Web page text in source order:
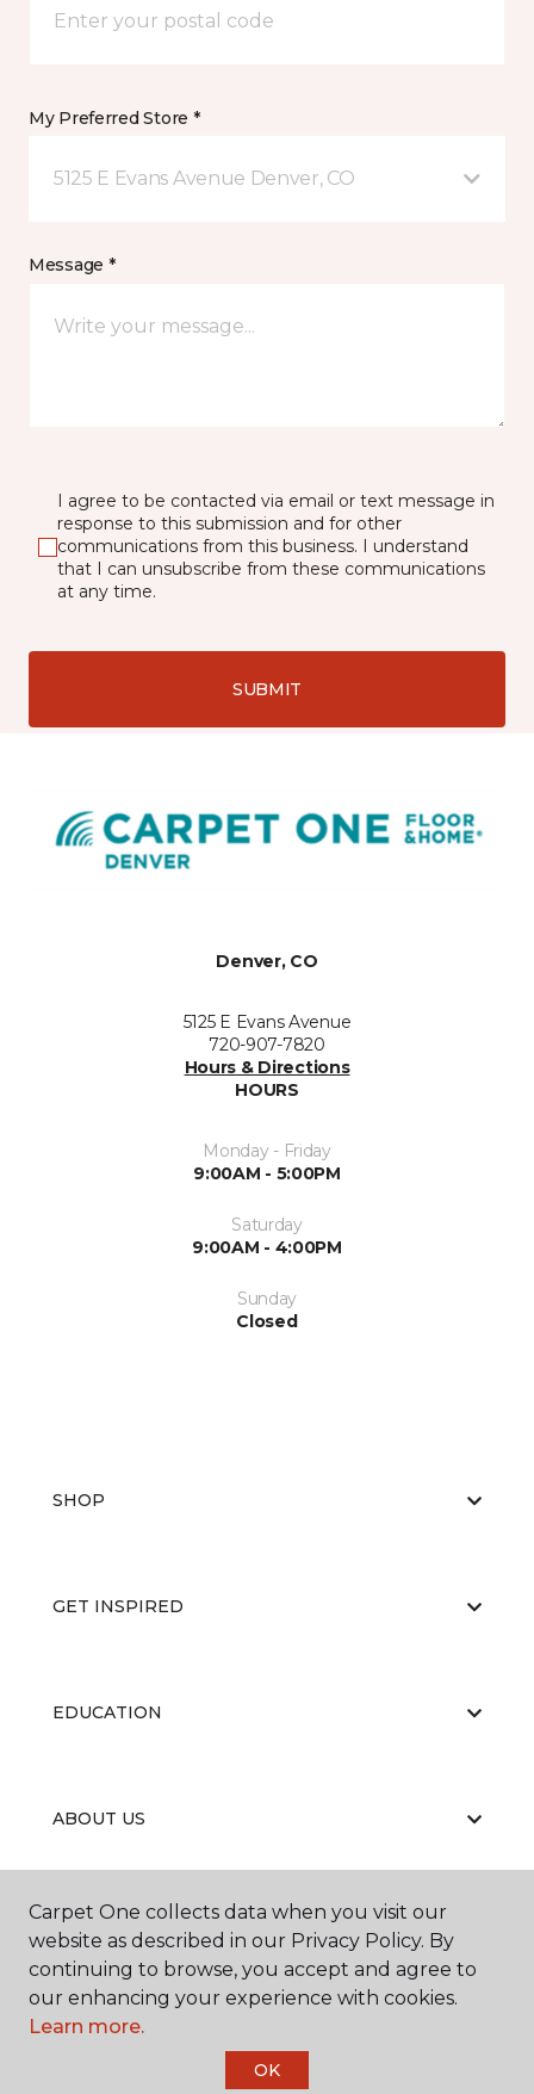
My Preferred Store *
5125 E Evans Avenue Denver, CO
Message *
I agree to be contacted via email or text message in
response to this submission and for other
communications from this business. I understand
that I can unsubscribe from these communications
at any time.
SUBMIT
Denver, CO
5125 E Evans Avenue
720-907-7820
Hours & Directions
HOURS
Monday - Friday
9:00AM - 5:00PM
Saturday
9:00AM - 4:00PM
Sunday
Closed
SHOP
GET INSPIRED
EDUCATION
ABOUT US
RESOURCES
Carpet One collects data when you visit our
website as described in our Privacy Policy. By
continuing to browse, you accept and agree to
our enhancing your experience with cookies.
Learn more.
OK